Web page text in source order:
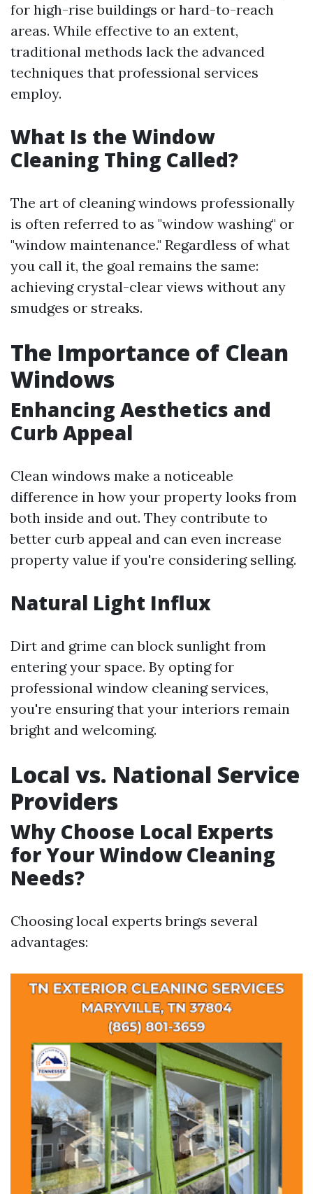
for high-rise buildings or hard-to-reach
areas. While effective to an extent,
traditional methods lack the advanced
techniques that professional services
employ.
What Is the Window
Cleaning Thing Called?
The art of cleaning windows professionally
is often referred to as "window washing" or
"window maintenance." Regardless of what
you call it, the goal remains the same:
achieving crystal-clear views without any
smudges or streaks.
The Importance of Clean
Windows
Enhancing Aesthetics and
Curb Appeal
Clean windows make a noticeable
difference in how your property looks from
both inside and out. They contribute to
better curb appeal and can even increase
property value if you're considering selling.
Natural Light Influx
Dirt and grime can block sunlight from
entering your space. By opting for
professional window cleaning services,
you're ensuring that your interiors remain
bright and welcoming.
Local vs. National Service
Providers
Why Choose Local Experts
for Your Window Cleaning
Needs?
Choosing local experts brings several
advantages: